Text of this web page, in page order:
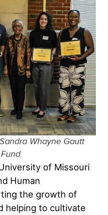
Whayne Gautt
of Missouri
Human
the growth of
helping to cultivate